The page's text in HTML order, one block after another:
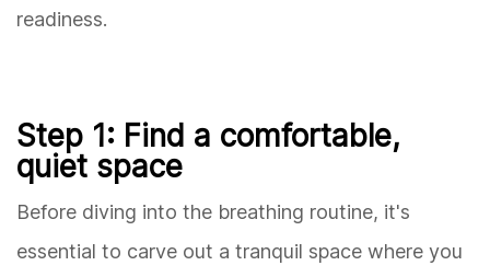
readiness.
Step 1: Find a comfortable,
quiet space
Before diving into the breathing routine, it's
essential to carve out a tranquil space where you